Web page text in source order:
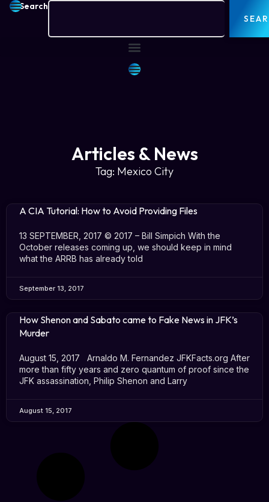
Search
Articles & News
Tag: Mexico City
A CIA Tutorial: How to Avoid Providing Files
13 SEPTEMBER, 2017 © 2017 – Bill Simpich With the
October releases coming up, we should keep in mind
what the ARRB has already told
September 13, 2017
How Shenon and Sabato came to Fake News in JFK’s
Murder
August 15, 2017 Arnaldo M. Fernandez JFKFacts.org After
more than fifty years and zero quantum of proof since the
JFK assassination, Philip Shenon and Larry
August 15, 2017